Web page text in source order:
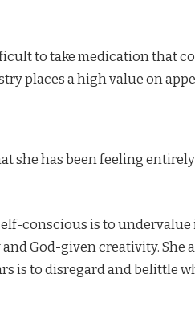
to take medication that
places a high value on
she has been feeling
conscious is to
God-given creativity. She
is to disregard and belittle